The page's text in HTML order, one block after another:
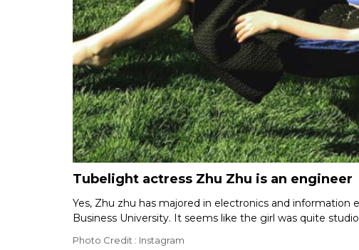
Tubelight actress Zhu Zhu is an engineer
Yes, Zhu zhu has majored in electronics and
Business University. It seems like the girl was quite
Photo Credit : Instagram